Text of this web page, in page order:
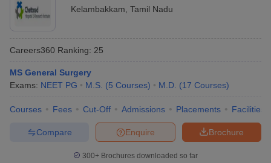
Kelambakkam Tamil Nadu
Careers360 Ranking: 25
MS General Surgery
Exams: NEET PG M.S. (5 Courses) M.D. (17 Courses)
Courses Fees Cut-Off Admissions Placements Facilities
Brochure
Enquire
Compare
300+ Brochures downloaded so far